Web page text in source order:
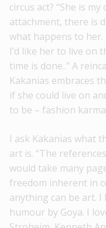
circus act? “She is
attachment, there is
what happens to
I’d like her to live on
time is done..” A
Kakanias embraces
if she could live on
to be – fashion
I ask Kakanias what
art is. “The
would take many
freedom inherent in
anything can be art.
humour by Goya. I